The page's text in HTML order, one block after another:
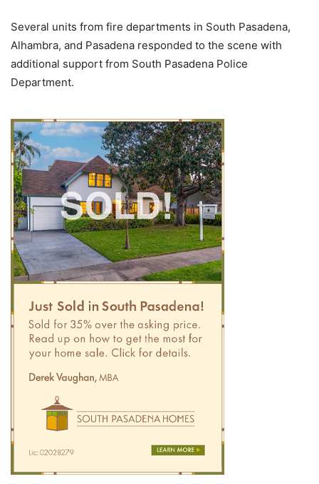
Several units from fire departments in South Pasadena,
Alhambra, and Pasadena responded to the scene with
additional support from South Pasadena Police
Department.